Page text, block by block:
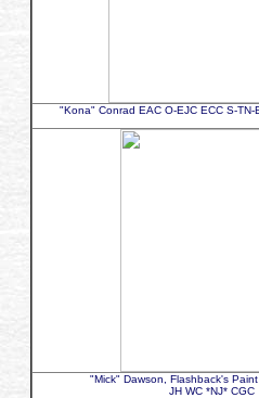
"Kona" Conrad EAC O-EJC ECC S-TN-
"Mick" Dawson, Flashback's
JH WC *NJ* CGC